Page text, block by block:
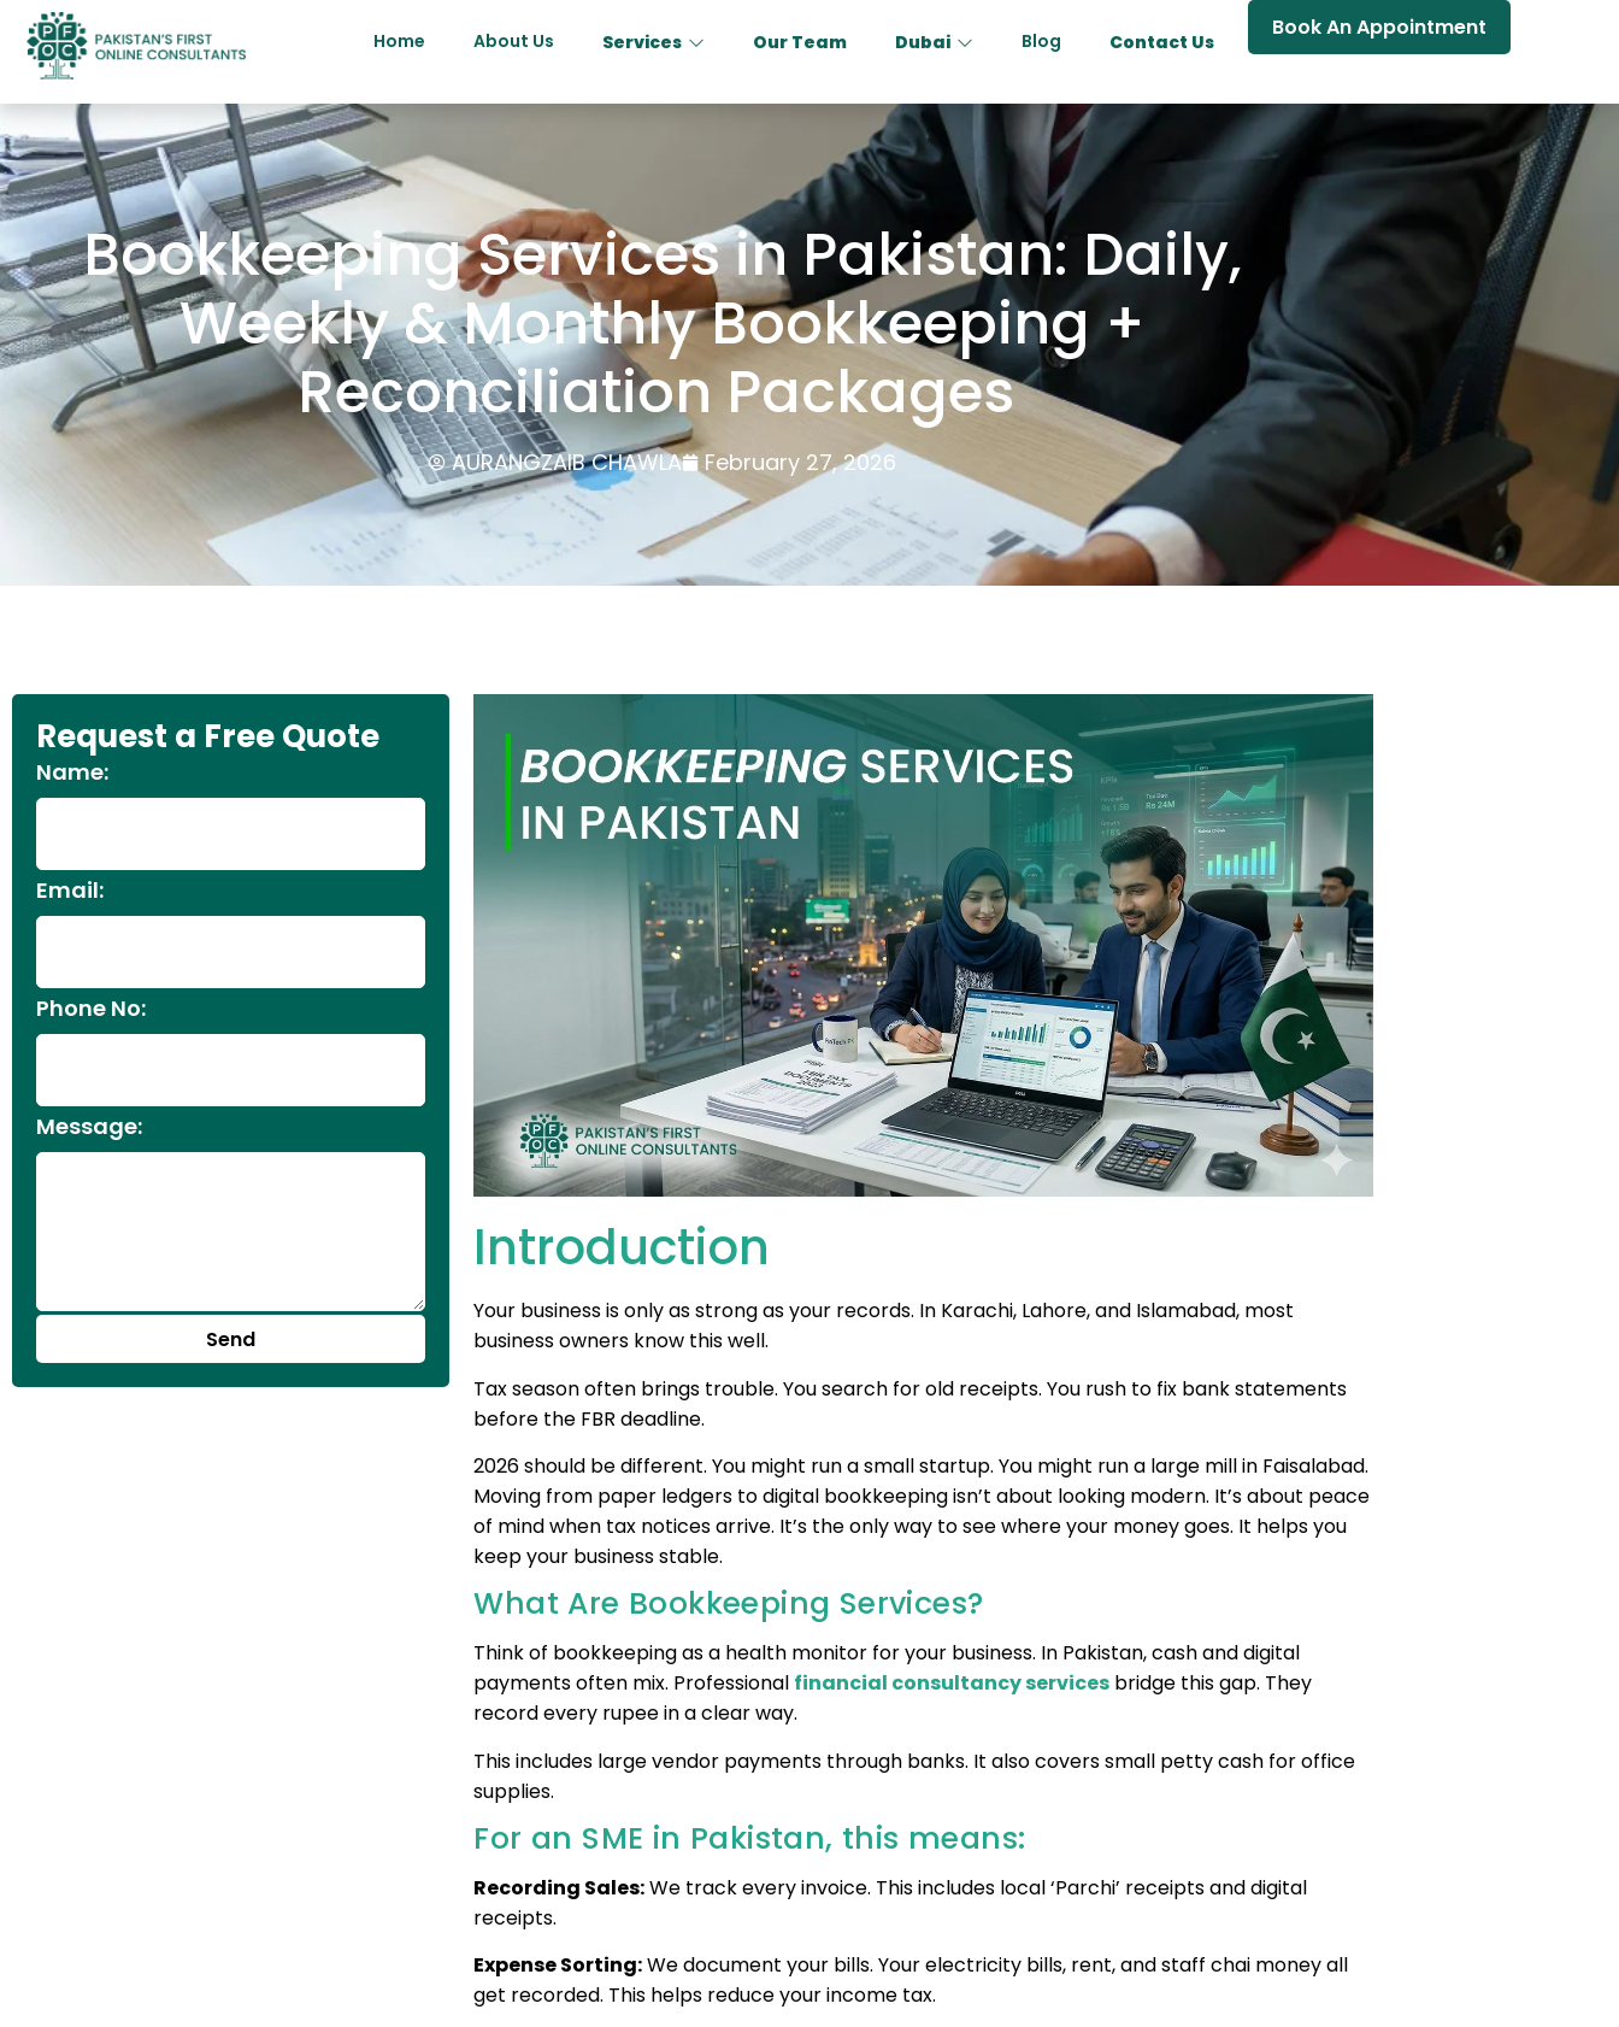
Home About Us Services Our Team Dubai Blog Contact Us
Book An Appointment
Bookkeeping Services in Pakistan: Daily,
Weekly & Monthly Bookkeeping +
Reconciliation Packages
AURANGZAIB CHAWLA February 27, 2026
Request a Free Quote
Name:
Email:
Phone No:
Message:
Send
Introduction
Your business is only as strong as your records. In Karachi, Lahore, and Islamabad, most
business owners know this well.
Tax season often brings trouble. You search for old receipts. You rush to fix bank statements
before the FBR deadline.
2026 should be different. You might run a small startup. You might run a large mill in Faisalabad.
Moving from paper ledgers to digital bookkeeping isn’t about looking modern. It’s about peace
of mind when tax notices arrive. It’s the only way to see where your money goes. It helps you
keep your business stable.
What Are Bookkeeping Services?
Think of bookkeeping as a health monitor for your business. In Pakistan, cash and digital
payments often mix. Professional financial consultancy services bridge this gap. They
record every rupee in a clear way.
This includes large vendor payments through banks. It also covers small petty cash for office
supplies.
For an SME in Pakistan, this means:
Recording Sales:We track every invoice. This includes local ‘Parchi’ receipts and digital
receipts.
Expense Sorting:We document your bills. Your electricity bills, rent, and staff chai money all
get recorded. This helps reduce your income tax.